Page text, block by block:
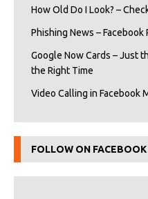
How Old Do I Look? –
Phishing News – Facebook
Google Now Cards – Just
the Right Time
Video Calling in Facebook
FOLLOW ON FACEBOOK